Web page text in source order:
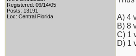
Registered: 09/14/05
Posts: 13191
Loc: Central Florida
A) 4
B) 8
C) 1
D) 1